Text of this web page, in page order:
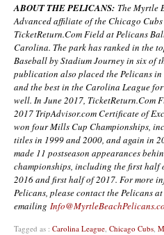
ABOUT THE PELICANS: The Myrtle
Advanced affiliate of the Chicago
TicketReturn.Com Field at Pelicans
Carolina. The park has ranked in the
Baseball by Stadium Journey in six of
publication also placed the Pelicans in
and the best in the Carolina League for
well. In June 2017, TicketReturn.Com
2017 TripAdvisor.com Certificate of
won four Mills Cup Championships,
titles in 1999 and 2000, and again in
made 11 postseason appearances
championships, including the first half
2016 and first half of 2017. For more
Pelicans, please contact the Pelicans
emailing
Tagged as : Carolina League Chicago Cubs